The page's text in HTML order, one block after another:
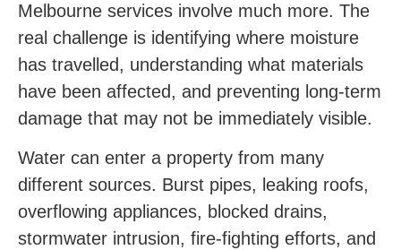
Melbourne services involve much more. The
real challenge is identifying where moisture
has travelled, understanding what materials
have been affected, and preventing long-term
damage that may not be immediately visible.
Water can enter a property from many
different sources. Burst pipes, leaking roofs,
overflowing appliances, blocked drains,
stormwater intrusion, fire-fighting efforts, and